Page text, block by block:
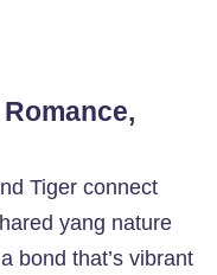
Tiger connect
yang nature
bond that’s vibrant